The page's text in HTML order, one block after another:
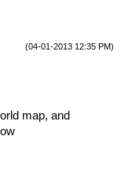
I[LOAD]:
pools
(04-01-2013 12:35 PM)
map, and